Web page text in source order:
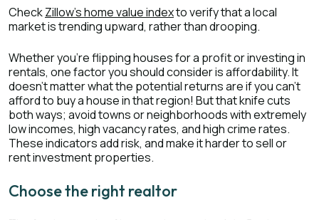
CheckZillow’s home value indexto verify that a local
market is trending upward, rather than drooping.
Whether you’re flipping houses for a profit or investing in
rentals, one factor you should consider is affordability. It
doesn’t matter what the potential returns are if you can’t
afford to buy a house in that region! But that knife cuts
both ways; avoid towns or neighborhoods with extremely
low incomes, high vacancy rates, and high crime rates.
These indicators add risk, and make it harder to sell or
rent investment properties.
Choose the right realtor